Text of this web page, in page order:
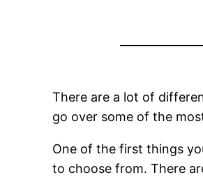
There are a lot of
go over some of the
One of the first things
to choose from. There